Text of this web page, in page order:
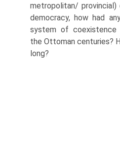
metropolitan/
democracy, how had
system of coexistence
the Ottoman centu­ries?
long?